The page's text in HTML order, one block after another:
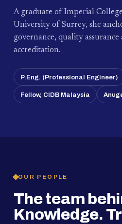
A graduate of Imperial
University of Surrey, she
governance, quality
accreditation.
P.Eng. (Professional Engineer)
Fellow, CIDB Malaysia
OUR PEOPLE
The team
Knowledge.